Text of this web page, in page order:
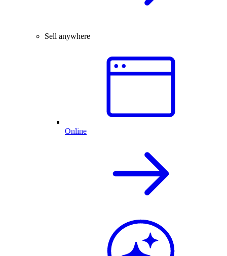
Sell anywhere
Online